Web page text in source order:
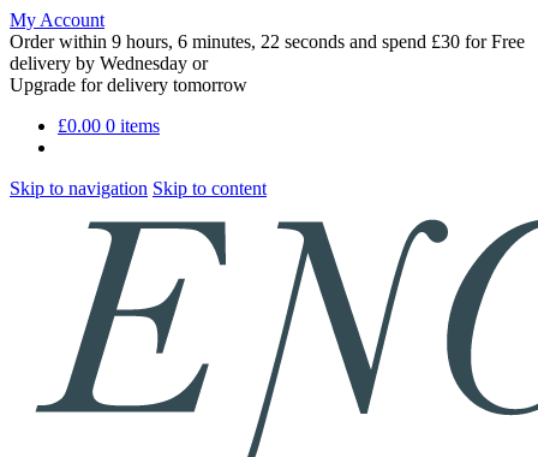
My Account
Order within 9 hours, 6 minutes, 20 seconds and spend £30 for Free
delivery by Wednesday or
Upgrade for delivery tomorrow
£0.00 0 items
Skip to navigation Skip to content